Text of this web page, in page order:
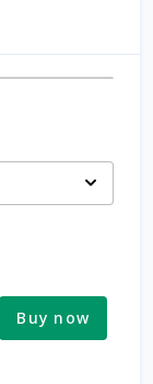
Buy now